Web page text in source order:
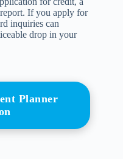
If you apply for
inquiries can
drop in your
Planner